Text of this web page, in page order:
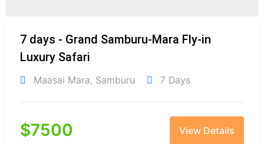
7 days - Grand Samburu-Mara Fly-in
Luxury Safari
Maasai Mara, Samburu 7 Days
$7500 View Details